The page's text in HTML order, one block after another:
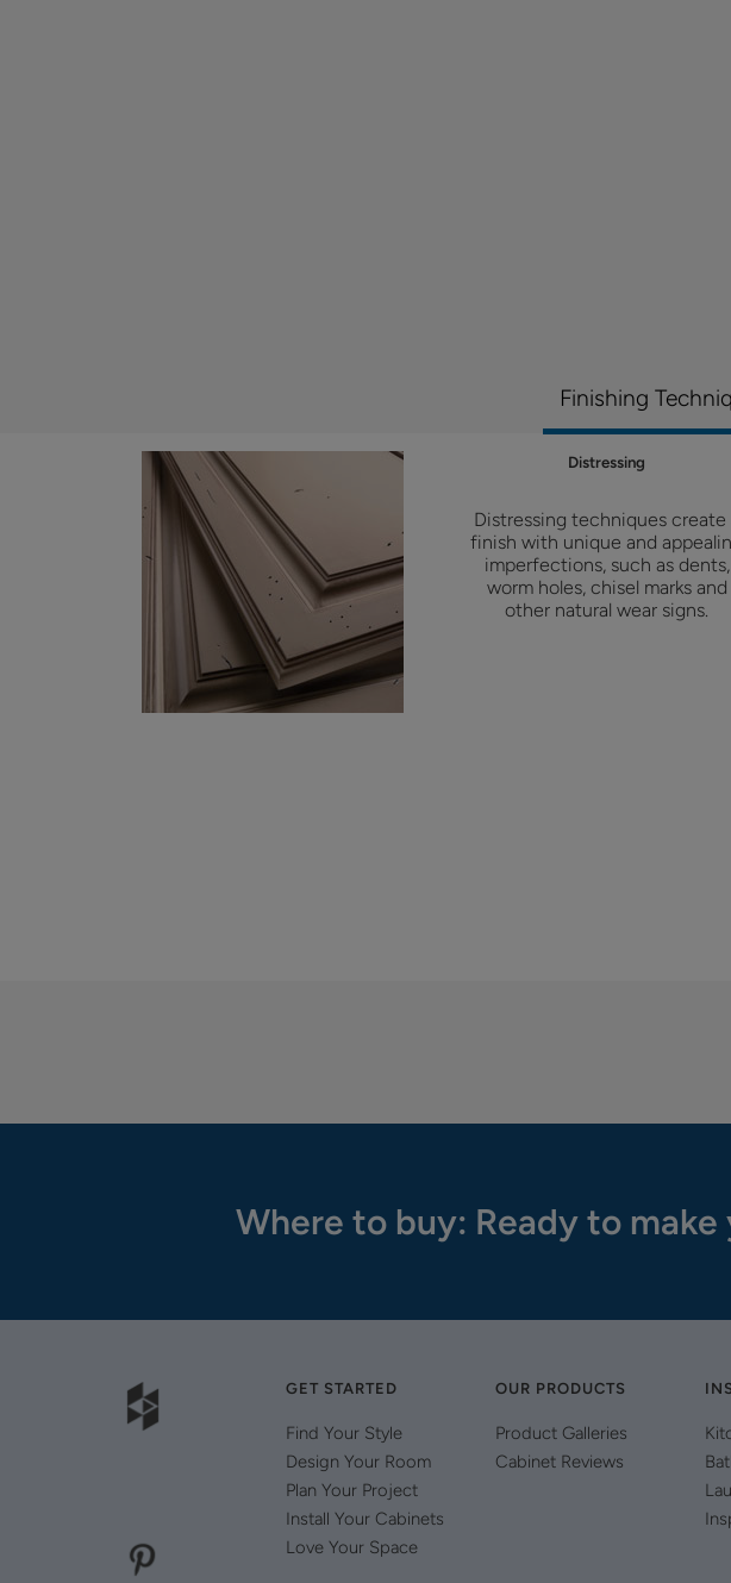
Finishing
Distressing
Distressing techniques create
finish with unique and
imperfections, such as dents,
worm holes, chisel marks and
other natural wear signs.
Where to buy: Ready to
GET STARTED
Find Your Style
Design Your Room
Plan Your Project
Install Your Cabinets
Love Your Space
OUR PRODUCTS
Product Galleries
Cabinet Reviews